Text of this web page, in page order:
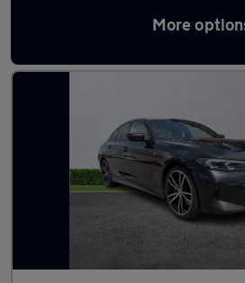
More
Latest used BMW 3 Series